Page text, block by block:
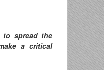
to spread the
a critical